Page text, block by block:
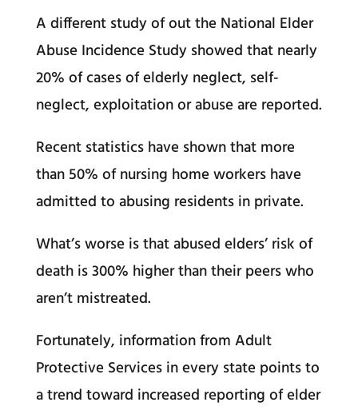
A different study of out the National Elder
Abuse Incidence Study showed that nearly
20% of cases of elderly neglect, self-
neglect, exploitation or abuse are reported.
Recent statistics have shown that more
than 50% of nursing home workers have
admitted to abusing residents in private.
What’s worse is that abused elders’ risk of
death is 300% higher than their peers who
aren’t mistreated.
Fortunately, information from Adult
Protective Services in every state points to
a trend toward increased reporting of elder